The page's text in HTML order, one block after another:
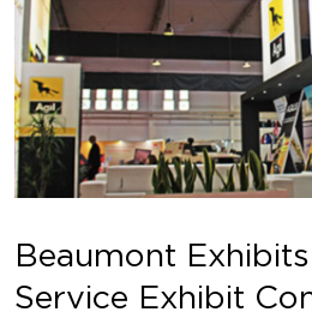
Beaumont
Service Exhibit